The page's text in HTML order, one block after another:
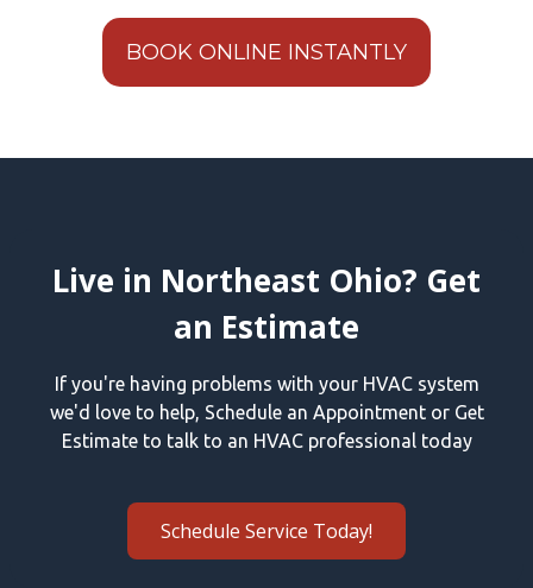
BOOK ONLINE INSTANTLY
Live in Northeast Ohio? Get
an Estimate
If you're having problems with your HVAC system
we'd love to help, Schedule an Appointment or Get
Estimate to talk to an HVAC professional today
Schedule Service Today!